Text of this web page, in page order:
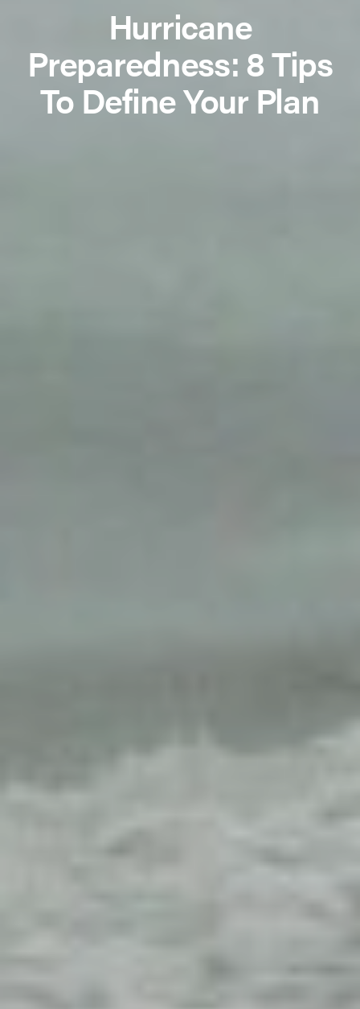
Hurricane
Preparedness: 8 Tips
To Define Your Plan